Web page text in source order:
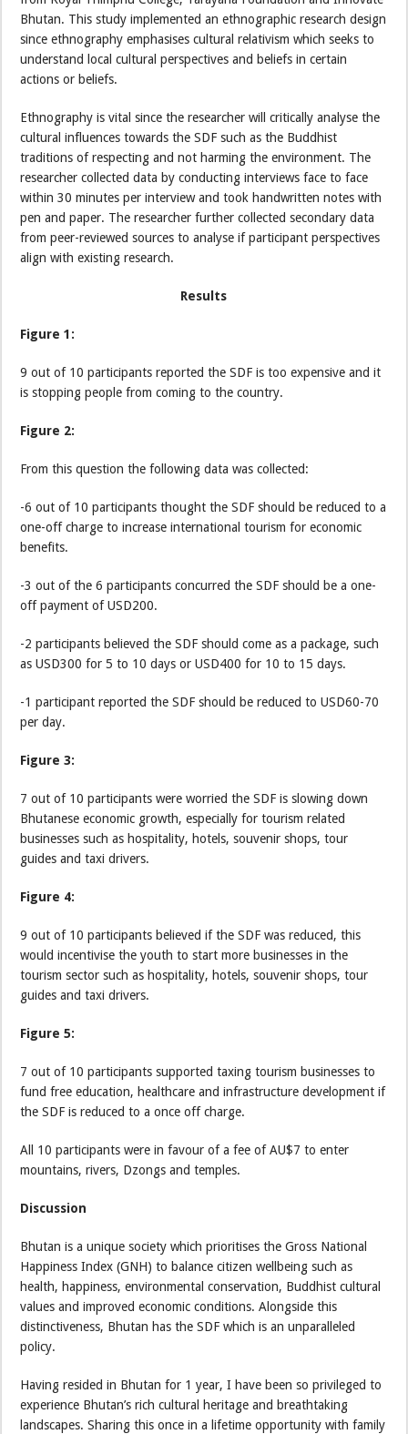
Bhutan. This study implemented an ethnographic research design
since ethnography emphasises cultural relativism which seeks to
understand local cultural perspectives and beliefs in certain
actions or beliefs.
Ethnography is vital since the researcher will critically analyse the
cultural influences towards the SDF such as the Buddhist
traditions of respecting and not harming the environment. The
researcher collected data by conducting interviews face to face
within 30 minutes per interview and took handwritten notes with
pen and paper. The researcher further collected secondary data
from peer-reviewed sources to analyse if participant perspectives
align with existing research.
Results
Figure 1:
9 out of 10 participants reported the SDF is too expensive and it
is stopping people from coming to the country.
Figure 2:
From this question the following data was collected:
-6 out of 10 participants thought the SDF should be reduced to a
one-off charge to increase international tourism for economic
benefits.
-3 out of the 6 participants concurred the SDF should be a one-
off payment of USD200.
-2 participants believed the SDF should come as a package, such
as USD300 for 5 to 10 days or USD400 for 10 to 15 days.
-1 participant reported the SDF should be reduced to USD60-70
per day.
Figure 3:
7 out of 10 participants were worried the SDF is slowing down
Bhutanese economic growth, especially for tourism related
businesses such as hospitality, hotels, souvenir shops, tour
guides and taxi drivers.
Figure 4:
9 out of 10 participants believed if the SDF was reduced, this
would incentivise the youth to start more businesses in the
tourism sector such as hospitality, hotels, souvenir shops, tour
guides and taxi drivers.
Figure 5:
7 out of 10 participants supported taxing tourism businesses to
fund free education, healthcare and infrastructure development if
the SDF is reduced to a once off charge.
All 10 participants were in favour of a fee of AU$7 to enter
mountains, rivers, Dzongs and temples.
Discussion
Bhutan is a unique society which prioritises the Gross National
Happiness Index (GNH) to balance citizen wellbeing such as
health, happiness, environmental conservation, Buddhist cultural
values and improved economic conditions. Alongside this
distinctiveness, Bhutan has the SDF which is an unparalleled
policy.
Having resided in Bhutan for 1 year, I have been so privileged to
experience Bhutan’s rich cultural heritage and breathtaking
landscapes. Sharing this once in a lifetime opportunity with family